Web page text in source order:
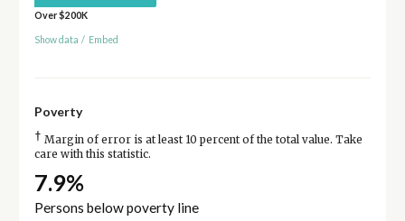
Over $200K
Show data / Embed
Poverty
† Margin of error is at least 10 percent of the total value. Take
care with this statistic.
7.9%
Persons below poverty line